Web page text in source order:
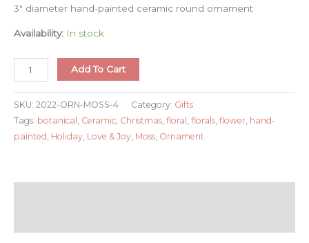
3″ diameter hand-painted ceramic round ornament
Availability: In stock
Onion
in
Add To Cart
SKU: 2022-ORN-MOSS-4 Category: Gifts
Tags: botanical , Ceramic, Christmas, floral , florals, flower, hand-
painted , Holiday, Love & Joy, Moss, Ornament